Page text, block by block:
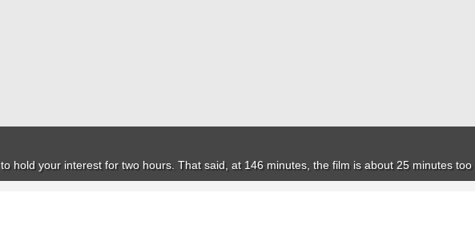
to hold your interest for two hours. That said, at 146 minutes, the film is about 25 minutes too